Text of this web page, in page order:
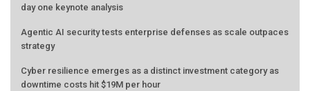
day one keynote analysis
Agentic AI security tests enterprise defenses as scale outpaces
strategy
Cyber resilience emerges as a distinct investment category as
downtime costs hit $19M per hour